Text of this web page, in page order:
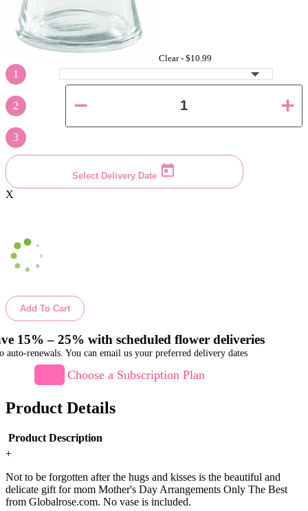
Clear - $10.99
1
2
3
Select Delivery Date
X
Add To Cart
15% – 25% with scheduled flower deliveries
auto-renewals. You can email us your preferred delivery dates
Choose a Subscription Plan
Product Details
Product Description
+
Not to be forgotten after the hugs and kisses is the beautiful and
delicate gift for mom Mother's Day Arrangements Only The Best
from Globalrose.com. No vase is included.